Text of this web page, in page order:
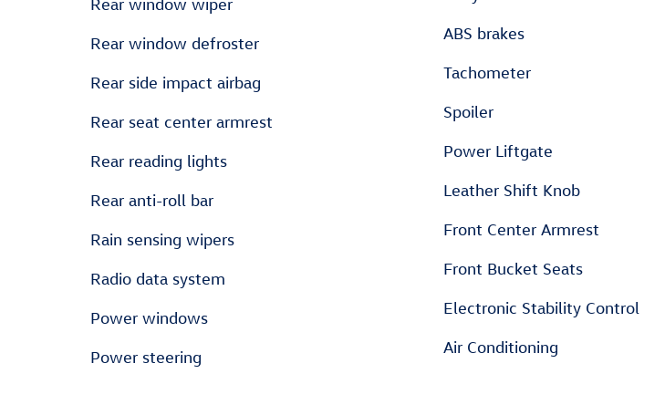
Rear window wiper
Rear window defroster
Rear side impact airbag
Rear seat center armrest
Rear reading lights
Rear anti-roll bar
Rain sensing wipers
Radio data system
Power windows
Power steering
ABS brakes
Tachometer
Spoiler
Power Liftgate
Leather Shift Knob
Front Center Armrest
Front Bucket Seats
Electronic Stability Control
Air Conditioning